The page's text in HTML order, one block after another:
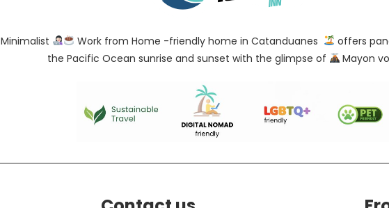
Minimalist Work from Home -friendly home in Catanduanes
offers
the Pacific Ocean sunrise and sunset with the glimpse of
Mayon